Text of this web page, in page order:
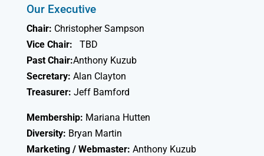
Our Executive
Chair: Christopher Sampson
Vice Chair:
TBD
Past Chair:Anthony Kuzub
Secretary: Alan Clayton
Treasurer: Jeff Bamford
Membership: Mariana Hutten
Diversity: Bryan Martin
Marketing / Webmaster: Anthony Kuzub